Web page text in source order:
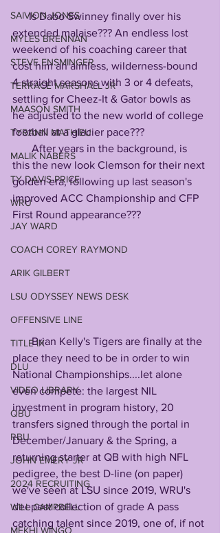
SAIVION JONES
MYLES BRENNAN
STEVE ENSMINGER
TERRACE MARSHALL JR
MAASON SMITH
TYRANN MATHIEU
MALIK NABERS
TY DAVIS-PRICE
WRU
JAY WARD
COACH COREY RAYMOND
ARIK GILBERT
LSU ODYSSEY NEWS DESK
OFFENSIVE LINE
TITLE IX
DLU
VIDEO LIBRARY
QBU
RBU
JOHN EMERY JR
2024 RECRUITING
WILL CAMPBELL
MEKHI WINGO
      Is Dabo Swinney finally over his
extended malaise??? An endless lost
weekend of his coaching career that
cost him an aimless, wilderness-bound
4 straight seasons with 3 or 4 defeats,
settling for Cheez-It & Gator bowls as
he adjusted to the new world of college
football at a glacier pace???
this the new look Clemson for their next
golden era, following up last season's
improved ACC Championship and CFP
First Round appearance???
       Brian Kelly's Tigers are finally at the
place they need to be in order to win
National Championships....let alone
even compete: the largest NIL
investment in program history, 20
transfers signed through the portal in
December/January & the Spring, a
returning starter at QB with high NFL
pedigree, the best D-line (on paper)
we've seen at LSU since 2019, WRU's
deepest collection of grade A pass
catching talent since 2019, one of, if not